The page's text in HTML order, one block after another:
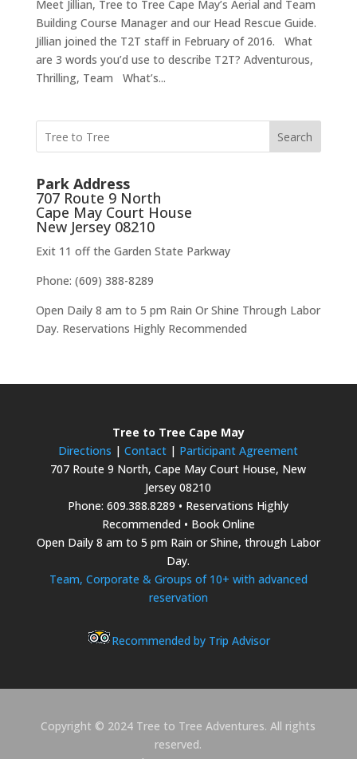
Meet Jillian, Tree to Tree Cape May’s Aerial and Team
Building Course Manager and our Head Rescue Guide.
Jillian joined the T2T staff in February of 2016. What
are 3 words you’d use to describe T2T? Adventurous,
Thrilling, Team What’s...
Search
Park Address
707 Route 9 North
Cape May Court House
New Jersey 08210
Exit 11 off the Garden State Parkway
Phone: (609) 388-8289
Open Daily 8 am to 5 pm Rain Or Shine Through Labor
Day. Reservations Highly Recommended
Tree to Tree Cape May
Directions |Contact | Participant Agreement
707 Route 9 North, Cape May Court House, New
Jersey 08210
Phone: 609.388.8289 • Reservations Highly
Recommended • Book Online
Open Daily 8 am to 5 pm Rain or Shine, through Labor
Day.
Team, Corporate & Groups of 10+ with advanced
reservation
Recommended by Trip Advisor
Copyright © 2024 Tree to Tree Adventures. All rights
reserved.